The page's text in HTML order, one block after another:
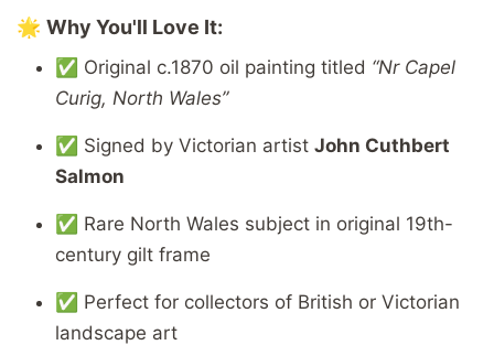
🌟 Why You'll Love It:
✅ Original c.1870 oil painting titled “Nr Capel
Curig, North Wales”
✅ Signed by Victorian artist John Cuthbert
Salmon
✅ Rare North Wales subject in original 19th-
century gilt frame
✅ Perfect for collectors of British or Victorian
landscape art